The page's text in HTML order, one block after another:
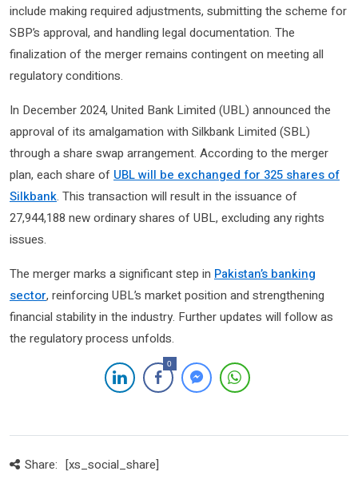
include making required adjustments, submitting the scheme for
SBP’s approval, and handling legal documentation. The
finalization of the merger remains contingent on meeting all
regulatory conditions.
In December 2024, United Bank Limited (UBL) announced the
approval of its amalgamation with Silkbank Limited (SBL)
through a share swap arrangement. According to the merger
plan, each share ofUBL will be exchanged for 325 shares of
Silkbank. This transaction will result in the issuance of
27,944,188 new ordinary shares of UBL, excluding any rights
issues.
The merger marks a significant step in Pakistan’s banking
sector, reinforcing UBL’s market position and strengthening
financial stability in the industry. Further updates will follow as
the regulatory process unfolds.
0
Share: [xs_social_share]